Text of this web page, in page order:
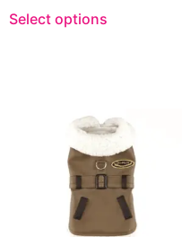
Select options